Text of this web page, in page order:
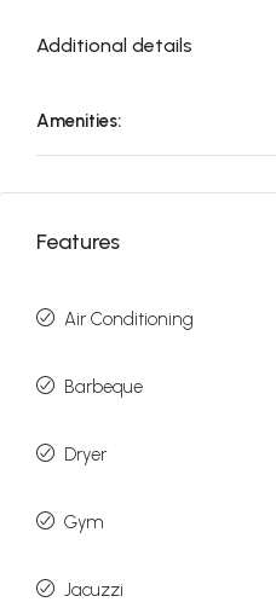
Additional details
Amenities:
Features
Air Conditioning
Barbeque
Dryer
Gym
Jacuzzi